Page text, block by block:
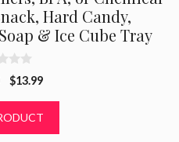
Hard Candy,
& Ice Cube Tray
Original
was:
$22.50.
$13.99Current
is:
$13.99.